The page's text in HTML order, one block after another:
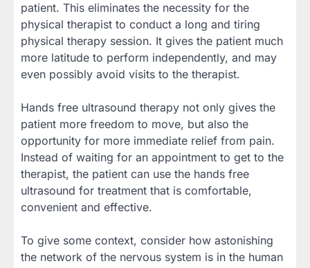
patient. This eliminates the necessity for the
physical therapist to conduct a long and tiring
physical therapy session. It gives the patient much
more latitude to perform independently, and may
even possibly avoid visits to the therapist.
Hands free ultrasound therapy not only gives the
patient more freedom to move, but also the
opportunity for more immediate relief from pain.
Instead of waiting for an appointment to get to the
therapist, the patient can use the hands free
ultrasound for treatment that is comfortable,
convenient and effective.
To give some context, consider how astonishing
the network of the nervous system is in the human